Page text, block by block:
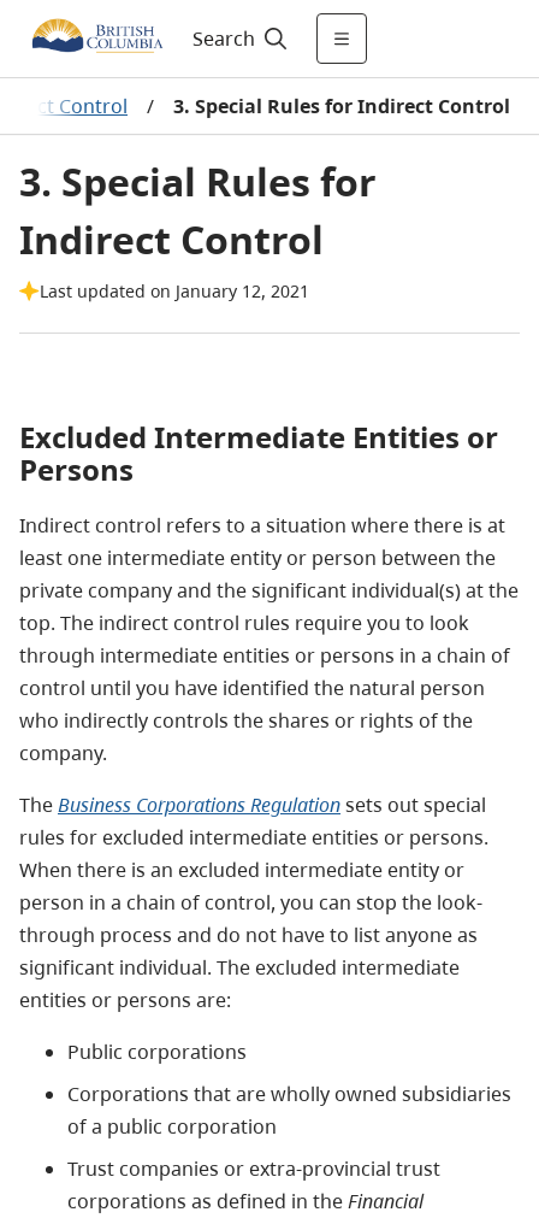
Search
Control / 3. Special Rules for Indirect Control
3. Special Rules for
Indirect Control
Last updated on January 12, 2021
Excluded Intermediate Entities or
Persons
Indirect control refers to a situation where there is at
least one intermediate entity or person between the
private company and the significant individual(s) at the
top. The indirect control rules require you to look
through intermediate entities or persons in a chain of
control until you have identified the natural person
who indirectly controls the shares or rights of the
company.
TheBusiness Corporations Regulationsets out special
rules for excluded intermediate entities or persons.
When there is an excluded intermediate entity or
person in a chain of control, you can stop the look-
through process and do not have to list anyone as
significant individual. The excluded intermediate
entities or persons are:
Public corporations
Corporations that are wholly owned subsidiaries
of a public corporation
Trust companies or extra-provincial trust
corporations as defined in theFinancial